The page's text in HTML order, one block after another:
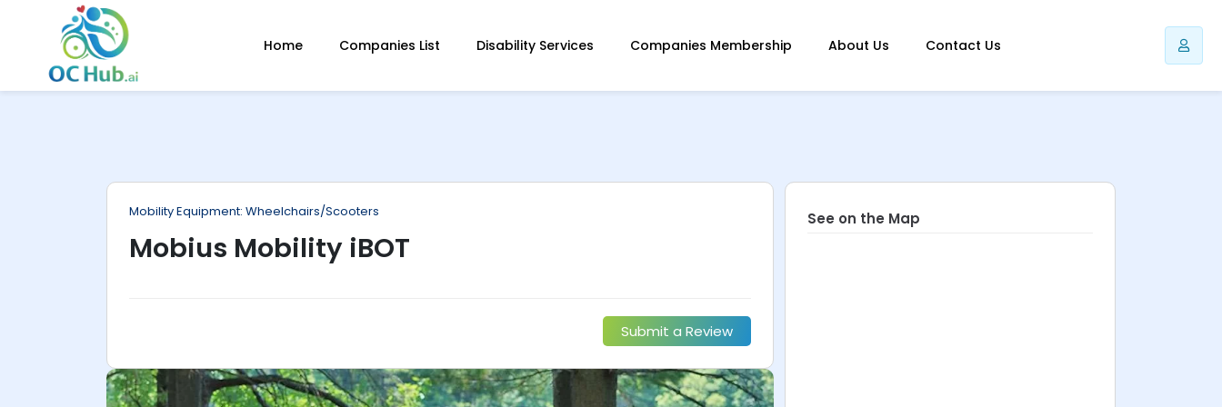
Home Companies List Disability Services Companies Membership About Us Contact Us
Mobility Equipment: Wheelchairs/Scooters
Mobius Mobility iBOT
Submit a Review
See on the Map